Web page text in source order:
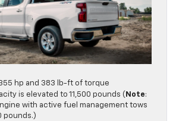
hp and 383 lb-ft of torque
is elevated to 11,500 pounds ( Note:
with active fuel management tows
pounds.)